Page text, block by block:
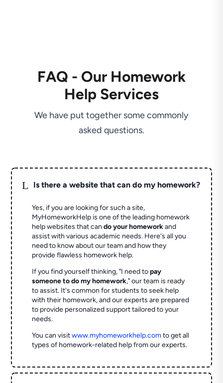
FAQ - Our Homework
Help Services
We have put together some commonly
asked questions.
L Is there a website that can do my homework?
Yes, if you are looking for such a site,
MyHomeworkHelp is one of the leading homework
help websites that cando your homeworkand
assist with various academic needs. Here's all you
need to know about our team and how they
provide flawless homework help.
If you find yourself thinking, "I need topay
someone to do my homework," our team is ready
to assist. It's common for students to seek help
with their homework, and our experts are prepared
to provide personalized support tailored to your
needs.
You can visitwww.myhomeworkhelp.comto get all
types of homework-related help from our experts.